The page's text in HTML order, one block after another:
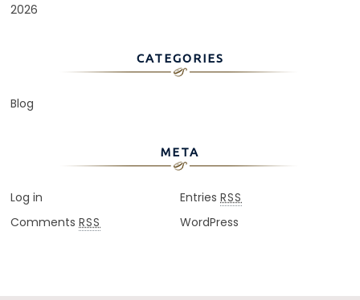
2026
CATEGORIES
Blog
META
Log in Entries RSS
CommentsRSS WordPress